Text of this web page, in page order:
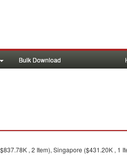
Bulk Download
, 2 Item), Singapore ($431.20K , 1